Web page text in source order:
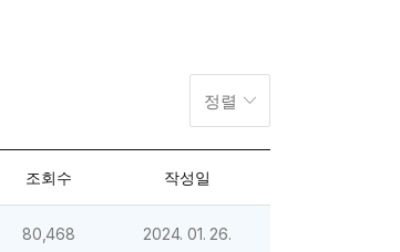
정렬
조회수 작성일
80,468
작성일
2024. 01. 26.